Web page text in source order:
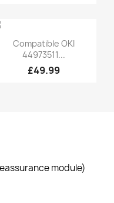
Quick view
Compatible OKI
44973511...
£49.99
module)